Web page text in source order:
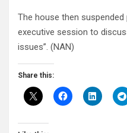
The house then
executive session to
issues”. (NAN)
Share this: